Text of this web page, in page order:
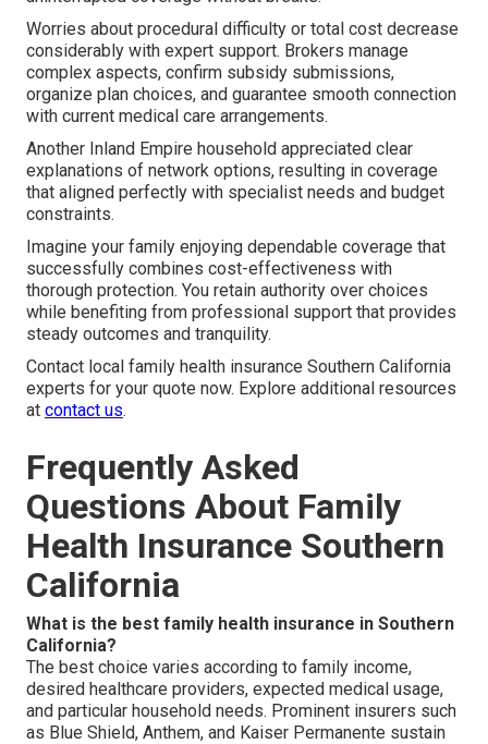
Worries about procedural difficulty or total cost decrease
considerably with expert support. Brokers manage
complex aspects, confirm subsidy submissions,
organize plan choices, and guarantee smooth connection
with current medical care arrangements.
Another Inland Empire household appreciated clear
explanations of network options, resulting in coverage
that aligned perfectly with specialist needs and budget
constraints.
Imagine your family enjoying dependable coverage that
successfully combines cost-effectiveness with
thorough protection. You retain authority over choices
while benefiting from professional support that provides
steady outcomes and tranquility.
Contact local family health insurance Southern California
experts for your quote now. Explore additional resources
at contact us.
Frequently Asked
Questions About Family
Health Insurance Southern
California
What is the best family health insurance in Southern
California?
The best choice varies according to family income,
desired healthcare providers, expected medical usage,
and particular household needs. Prominent insurers such
as Blue Shield, Anthem, and Kaiser Permanente sustain